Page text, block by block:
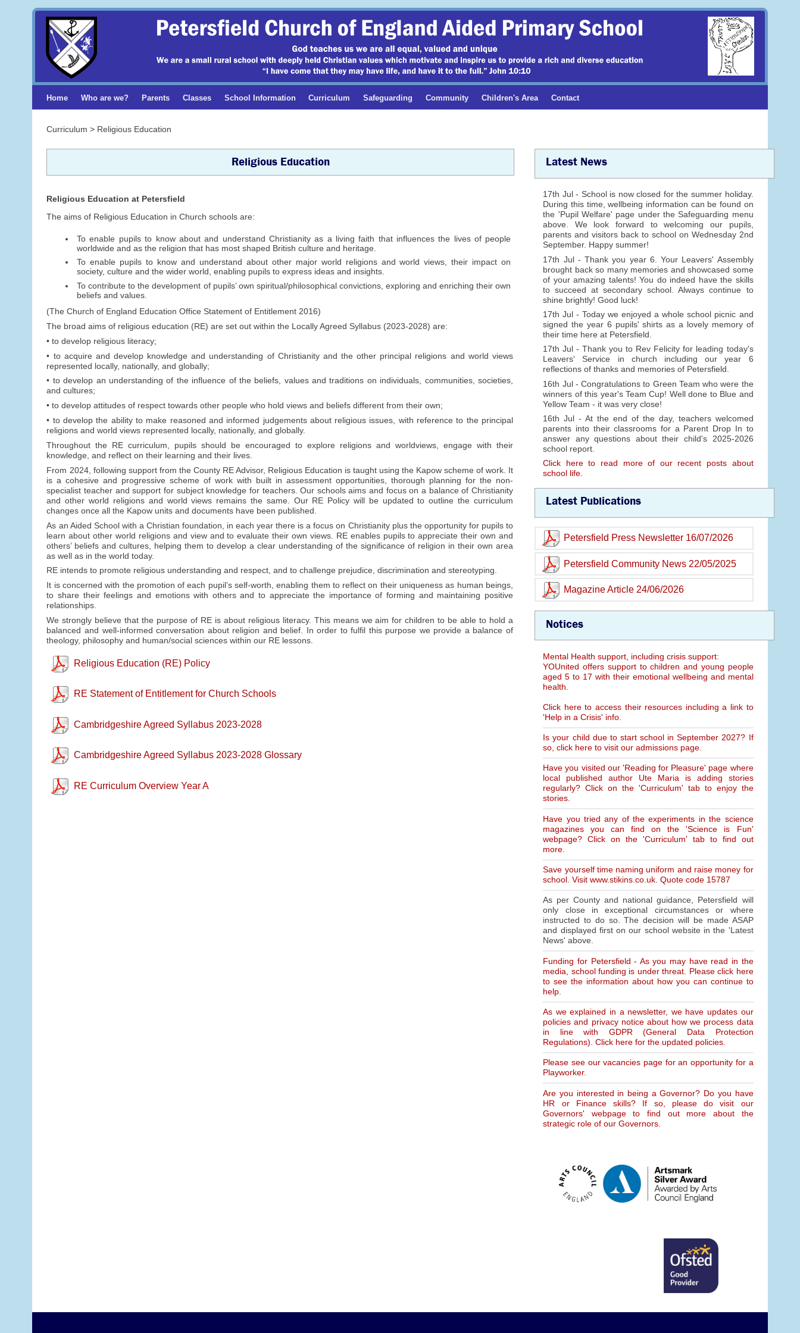
Home Who are we? Parents Classes School Information Curriculum Safeguarding Community Children's Area Contact
Curriculum > Religious Education
Religious Education
Religious Education at Petersfield
The aims of Religious Education in Church schools are:
To enable pupils to know about and understand Christianity as a living faith that influences the lives of people
worldwide and as the religion that has most shaped British culture and heritage.
To enable pupils to know and understand about other major world religions and world views, their impact on
society, culture and the wider world, enabling pupils to express ideas and insights.
To contribute to the development of pupils’ own spiritual/philosophical convictions, exploring and enriching their own
beliefs and values.
(The Church of England Education Office Statement of Entitlement 2016)
The broad aims of religious education (RE) are set out within the Locally Agreed Syllabus (2023-2028) are:
• to develop religious literacy;
• to acquire and develop knowledge and understanding of Christianity and the other principal religions and world views
represented locally, nationally, and globally;
• to develop an understanding of the influence of the beliefs, values and traditions on individuals, communities, societies,
and cultures;
• to develop attitudes of respect towards other people who hold views and beliefs different from their own;
• to develop the ability to make reasoned and informed judgements about religious issues, with reference to the principal
religions and world views represented locally, nationally, and globally.
Throughout the RE curriculum, pupils should be encouraged to explore religions and worldviews, engage with their
knowledge, and reflect on their learning and their lives.
From 2024, following support from the County RE Advisor, Religious Education is taught using the Kapow scheme of work. It
is a cohesive and progressive scheme of work with built in assessment opportunities, thorough planning for the non-
specialist teacher and support for subject knowledge for teachers. Our schools aims and focus on a balance of Christianity
and other world religions and world views remains the same. Our RE Policy will be updated to outline the curriculum
changes once all the Kapow units and documents have been published.
As an Aided School with a Christian foundation, in each year there is a focus on Christianity plus the opportunity for pupils to
learn about other world religions and view and to evaluate their own views. RE enables pupils to appreciate their own and
others’ beliefs and cultures, helping them to develop a clear understanding of the significance of religion in their own area
as well as in the world today.
RE intends to promote religious understanding and respect, and to challenge prejudice, discrimination and stereotyping.
It is concerned with the promotion of each pupil’s self-worth, enabling them to reflect on their uniqueness as human beings,
to share their feelings and emotions with others and to appreciate the importance of forming and maintaining positive
relationships.
We strongly believe that the purpose of RE is about religious literacy. This means we aim for children to be able to hold a
balanced and well-informed conversation about religion and belief. In order to fulfil this purpose we provide a balance of
theology, philosophy and human/social sciences within our RE lessons.
Religious Education (RE) Policy
RE Statement of Entitlement for Church Schools
Cambridgeshire Agreed Syllabus 2023-2028
Cambridgeshire Agreed Syllabus 2023-2028 Glossary
RE Curriculum Overview Year A
Latest News
17th Jul - School is now closed for the summer holiday.
During this time, wellbeing information can be found on
the 'Pupil Welfare' page under the Safeguarding menu
above. We look forward to welcoming our pupils,
parents and visitors back to school on Wednesday 2nd
September. Happy summer!
17th Jul - Thank you year 6. Your Leavers' Assembly
brought back so many memories and showcased some
of your amazing talents! You do indeed have the skills
to succeed at secondary school. Always continue to
shine brightly! Good luck!
17th Jul - Today we enjoyed a whole school picnic and
signed the year 6 pupils' shirts as a lovely memory of
their time here at Petersfield.
17th Jul - Thank you to Rev Felicity for leading today's
Leavers' Service in church including our year 6
reflections of thanks and memories of Petersfield.
16th Jul - Congratulations to Green Team who were the
winners of this year's Team Cup! Well done to Blue and
Yellow Team - it was very close!
16th Jul - At the end of the day, teachers welcomed
parents into their classrooms for a Parent Drop In to
answer any questions about their child's 2025-2026
school report.
Click here to read more of our recent posts about
school life.
Latest Publications
Petersfield Press Newsletter 16/07/2026
Petersfield Community News 22/05/2025
Magazine Article 24/06/2026
Notices
Mental Health support, including crisis support:
YOUnited offers support to children and young people
aged 5 to 17 with their emotional wellbeing and mental
health.
Click here to access their resources including a link to
'Help in a Crisis' info.
Is your child due to start school in September 2027? If
so, click here to visit our admissions page.
Have you visited our 'Reading for Pleasure' page where
local published author Ute Maria is adding stories
regularly? Click on the 'Curriculum' tab to enjoy the
stories.
Have you tried any of the experiments in the science
magazines you can find on the 'Science is Fun'
webpage? Click on the 'Curriculum' tab to find out
more.
Save yourself time naming uniform and raise money for
school. Visit www.stikins.co.uk. Quote code 15787
As per County and national guidance, Petersfield will
only close in exceptional circumstances or where
instructed to do so. The decision will be made ASAP
and displayed first on our school website in the 'Latest
News' above.
Funding for Petersfield - As you may have read in the
media, school funding is under threat. Please click here
to see the information about how you can continue to
help.
As we explained in a newsletter, we have updates our
policies and privacy notice about how we process data
in line with GDPR (General Data Protection
Regulations). Click here for the updated policies.
Please see our vacancies page for an opportunity for a
Playworker.
Are you interested in being a Governor? Do you have
HR or Finance skills? If so, please do visit our
Governors' webpage to find out more about the
strategic role of our Governors.